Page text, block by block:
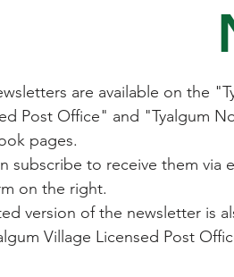
are available on the
Post Office" and "Tyalgum
pages.
subscribe to receive them via
on the right.
version of the newsletter is
Village Licensed Post